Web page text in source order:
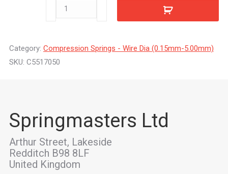
C5517050
Category: Compression Springs - Wire Dia (0.15mm-5.00mm)
SKU: C5517050
Springmasters Ltd
Arthur Street, Lakeside
Redditch B98 8LF
United Kingdom